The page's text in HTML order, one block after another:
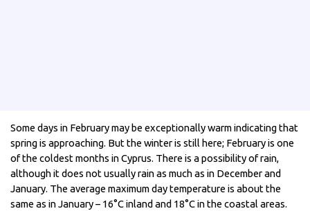
Some days in February may be exceptionally warm indicating that
spring is approaching. But the winter is still here; February is one
of the coldest months in Cyprus. There is a possibility of rain,
although it does not usually rain as much as in December and
January. The average maximum day temperature is about the
same as in January – 16°C inland and 18°C in the coastal areas.